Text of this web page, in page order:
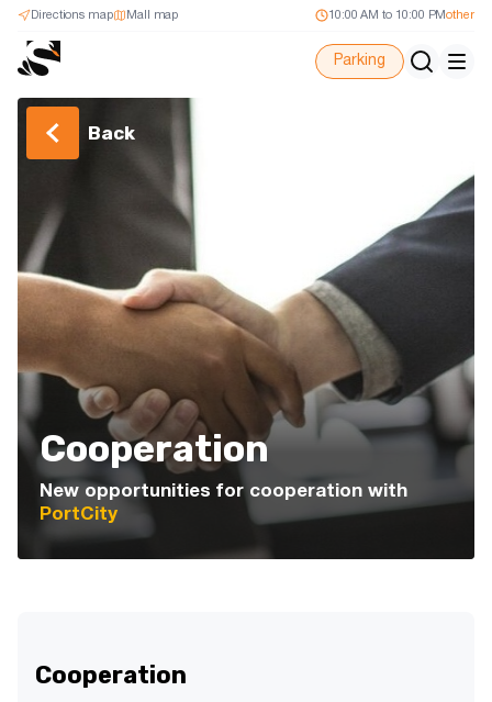
Mall map
Directions map 10:00 AM to 10:00 PMother
Parking
Back
Cooperation
New opportunities for cooperation with
PortCity
Cooperation